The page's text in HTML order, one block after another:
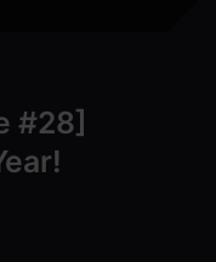
#28]